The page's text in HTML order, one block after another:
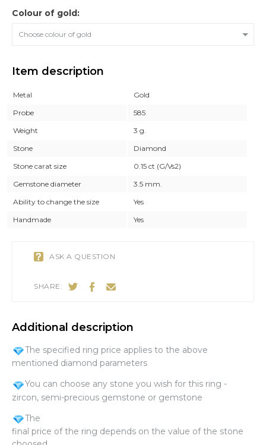
Colour of gold:
Choose colour of gold
Item description
Metal
Gold
Probe
585
Weight
3 g.
Stone
Diamond
Stone carat size
0.15 ct (G/Vs2)
Gemstone diameter
3.5 mm.
Ability to change the size
Yes
Handmade
Yes
ASK A QUESTION
SHARE:
Additional description
The specified ring price applies to the above
mentioned diamond parameters
You can choose any stone you wish for this ring -
zircon, semi-precious gemstone or gemstone
The
final price of the ring depends on the value of the stone